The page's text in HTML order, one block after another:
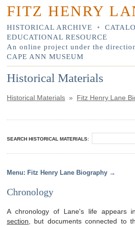
FITZ HENRY
HISTORICAL ARCHIVE •
EDUCATIONAL RESOURCE
An online project under the
CAPE ANN MUSEUM
Historical Materials
Historical Materials » Fitz Henry Lane
SEARCH HISTORICAL MATERIALS:
Fitz Henry Lane Biography
Chronology
A chronology of Lane's life appears
section , but documents connected to